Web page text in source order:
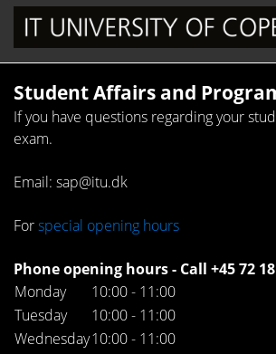
Student Affairs and
If you have questions regarding your
exam.
Email: sap@itu.dk
Forspecial opening hours
Phone opening hours - Call +45 72
Monday
10:00 - 11:00
Tuesday
10:00 - 11:00
Wednesday10:00 - 11:00